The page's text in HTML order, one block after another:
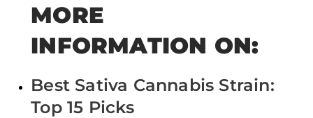
MORE
INFORMATION ON:
Best Sativa Cannabis Strain:
Top 15 Picks